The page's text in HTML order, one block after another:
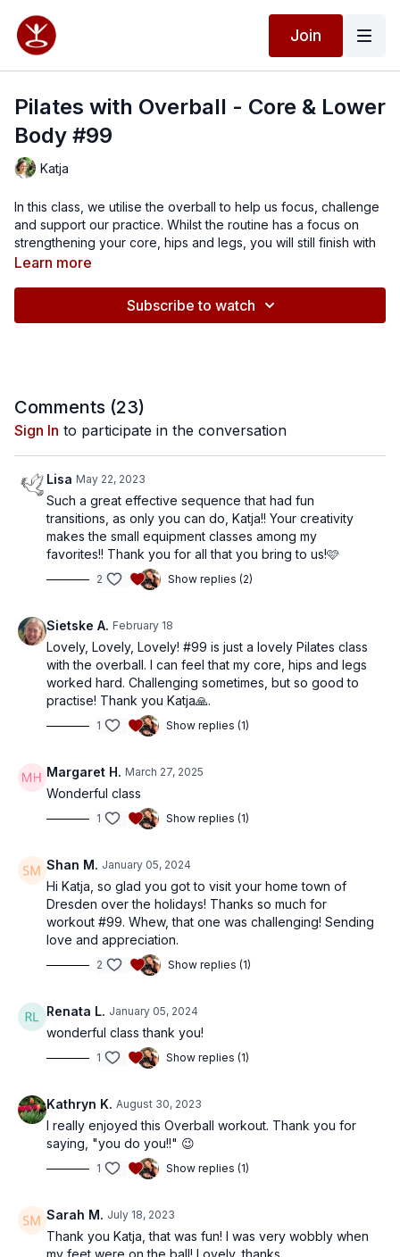
Join
Pilates with Overball - Core & Lower
Body #99
Katja
In this class, we utilise the overball to help us focus, challenge
and support our practice. Whilst the routine has a focus on
strengthening your core, hips and legs, you will still finish with
that complete body workout experience. I hope you enjoy this
If you don't have a ball, you can use a rolled up towel instead
Learn more
Subscribe to watch
Comments (23)
Sign In to participate in the conversation
Lisa May 22, 2023
Such a great effective sequence that had fun
transitions, as only you can do, Katja!! Your creativity
makes the small equipment classes among my
favorites!! Thank you for all that you bring to us!🩷
2 Show replies (2)
Sietske A. February 18
Lovely, Lovely, Lovely! #99 is just a lovely Pilates class
with the overball. I can feel that my core, hips and legs
worked hard. Challenging sometimes, but so good to
practise! Thank you Katja🙏.
1 Show replies (1)
Margaret H. March 27, 2025
Wonderful class
1 Show replies (1)
Shan M. January 05, 2024
Hi Katja, so glad you got to visit your home town of
Dresden over the holidays! Thanks so much for
workout #99. Whew, that one was challenging! Sending
love and appreciation.
2 Show replies (1)
Renata L. January 05, 2024
wonderful class thank you!
1 Show replies (1)
Kathryn K. August 30, 2023
I really enjoyed this Overball workout. Thank you for
saying, "you do you!!" 😉
1 Show replies (1)
Sarah M. July 18, 2023
Thank you Katja, that was fun! I was very wobbly when
my feet were on the ball! Lovely, thanks